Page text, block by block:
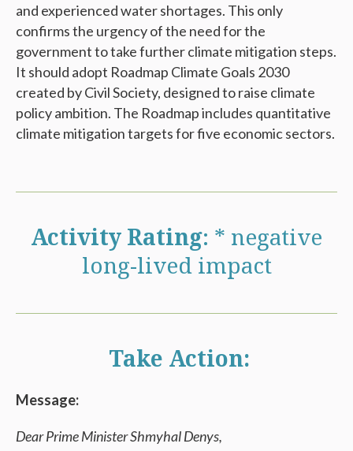
and experienced water shortages. This only
confirms the urgency of the need for the
government to take further climate mitigation steps.
It should adopt Roadmap Climate Goals 2030
created by Civil Society, designed to raise climate
policy ambition. The Roadmap includes quantitative
climate mitigation targets for five economic sectors.
Activity Rating: * negative
long-lived impact
Take Action:
Message:
Dear Prime Minister Shmyhal Denys,